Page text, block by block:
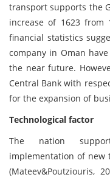
transport supports the
increase of 1623 from
financial statistics
company in Oman
the near future.
Central Bank with
for the expansion of
Technological factor
The nation
implementation of new
(Mateev&Poutziouris,